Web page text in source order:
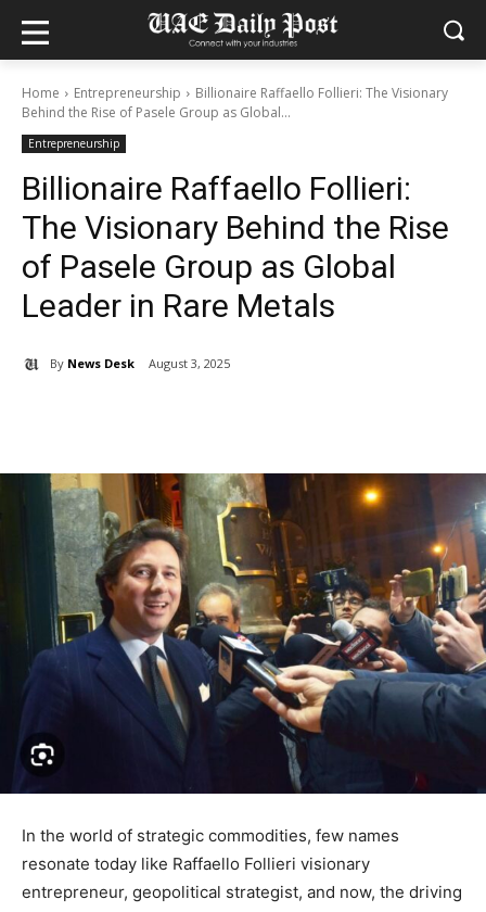
Home Entrepreneurship
Billionaire Raffaello Follieri: The Visionary
Behind the Rise of Pasele Group as Global...
Entrepreneurship
Billionaire Raffaello Follieri:
The Visionary Behind the Rise
of Pasele Group as Global
Leader in Rare Metals
By News Desk August 3, 2025
In the world of strategic commodities, few names
resonate today like Raffaello Follieri visionary
entrepreneur, geopolitical strategist, and now, the driving